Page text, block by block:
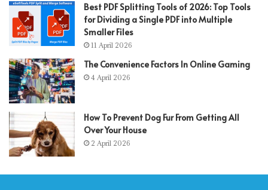
Best PDF Splitting Tools of 2026: Top Tools
for Dividing a Single PDF into Multiple
Smaller Files
11 April 2026
The Convenience Factors In Online Gaming
4 April 2026
How To Prevent Dog Fur From Getting All
Over Your House
2 April 2026